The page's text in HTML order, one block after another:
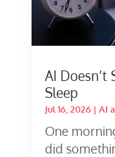
AI Doesn’t
Sleep
Jul 16, 2026| AI
One
did